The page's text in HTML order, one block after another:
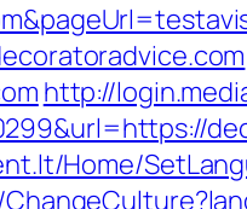
http://
Home/